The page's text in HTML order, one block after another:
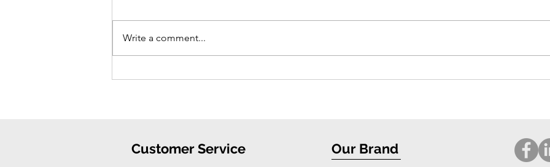
iPhone 16 Case: Ultimate
Exceptional Protection and Stylish
Write a comment...
Customer Service Our Brand